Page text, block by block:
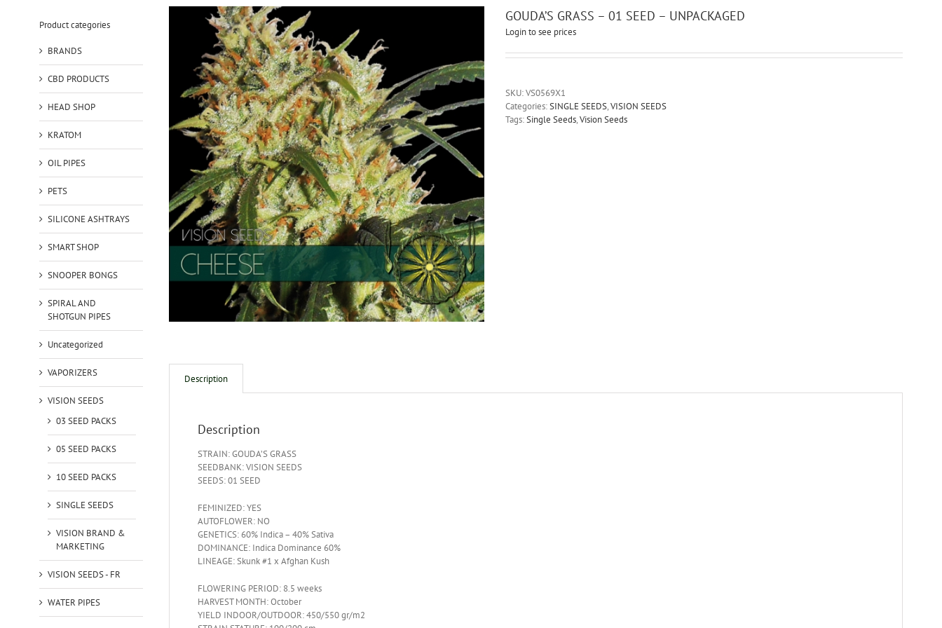
GOUDA’S GRASS – 01 SEED – UNPACKAGED
Login to see prices
SKU:VS0569X1
Categories:SINGLE SEEDS,VISION SEEDS
Tags:Single Seeds,Vision Seeds
Description
Description
STRAIN: GOUDA’S GRASS
SEEDBANK: VISION SEEDS
SEEDS: 01 SEED
FEMINIZED: YES
AUTOFLOWER: NO
GENETICS: 60% Indica – 40% Sativa
DOMINANCE: Indica Dominance 60%
LINEAGE: Skunk #1 x Afghan Kush
FLOWERING PERIOD: 8.5 weeks
HARVEST MONTH: October
YIELD INDOOR/OUTDOOR: 450/550 gr/m2
Product categories
BRANDS
CBD PRODUCTS
HEAD SHOP
KRATOM
OIL PIPES
PETS
SILICONE ASHTRAYS
SMART SHOP
SNOOPER BONGS
SPIRAL AND
SHOTGUN PIPES
Uncategorized
VAPORIZERS
VISION SEEDS
03 SEED PACKS
05 SEED PACKS
10 SEED PACKS
SINGLE SEEDS
VISION BRAND &
MARKETING
VISION SEEDS - FR
WATER PIPES